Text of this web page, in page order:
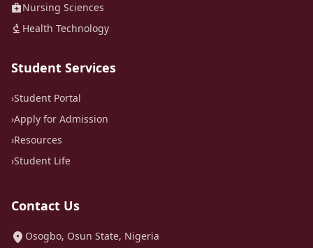
medical_servicesNursing Sciences
biotech Health Technology
Student Services
›Student Portal
›Apply for Admission
›Resources
›Student Life
Contact Us
location_on Osogbo, Osun State, Nigeria